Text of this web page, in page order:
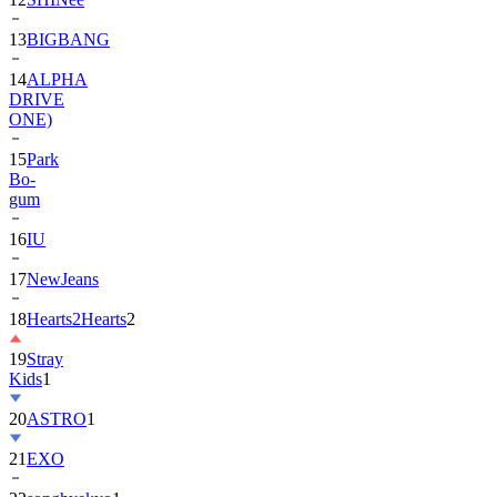
13BIGBANG
14ALPHA
DRIVE
ONE)
15Park
Bo-
gum
16IU
17NewJeans
18Hearts2Hearts2
19Stray
Kids1
20ASTRO1
21EXO